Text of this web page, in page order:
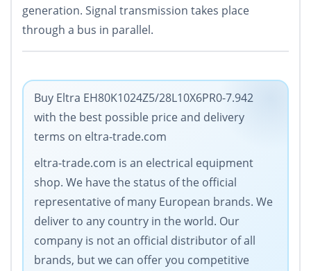
generation. Signal transmission takes place
through a bus in parallel.
Buy Eltra EH80K1024Z5/28L10X6PR0-7.942
with the best possible price and delivery
terms on eltra-trade.com
eltra-trade.com is an electrical equipment
shop. We have the status of the official
representative of many European brands. We
deliver to any country in the world. Our
company is not an official distributor of all
brands, but we can offer you competitive